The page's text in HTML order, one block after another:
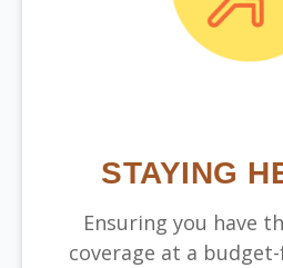
STAYING
Ensuring you have
coverage at a